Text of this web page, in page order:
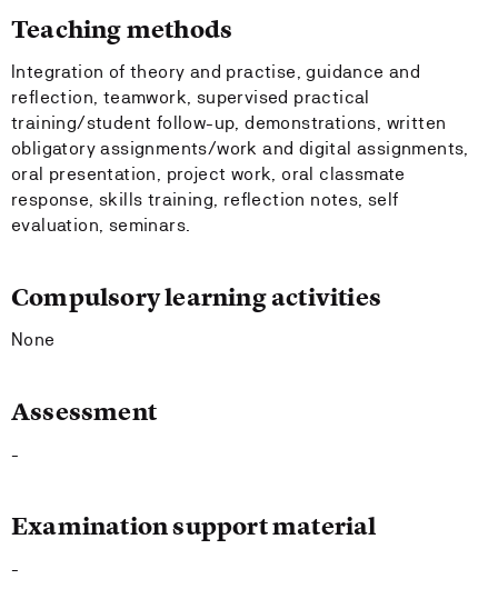
Teaching methods
Integration of theory and practise, guidance and
reflection, teamwork, supervised practical
training/student follow-up, demonstrations, written
obligatory assignments/work and digital assignments,
oral presentation, project work, oral classmate
response, skills training, reflection notes, self
evaluation, seminars.
Compulsory learning activities
None
Assessment
-
Examination support material
-